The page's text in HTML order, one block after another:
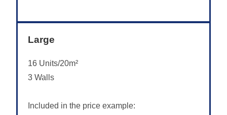
Large
16 Units/20m²
3 Walls
Included in the price example: